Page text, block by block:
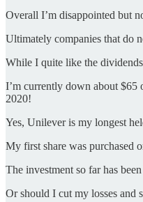
Overall I’m disappointed but
Ultimately companies that do
While I quite like the
I’m currently down about $65
2020!
Yes, Unilever is my longest
My first share was purchased
The investment so far has
Or should I cut my losses and